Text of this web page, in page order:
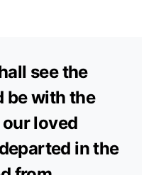
see the
be with the
loved
in the